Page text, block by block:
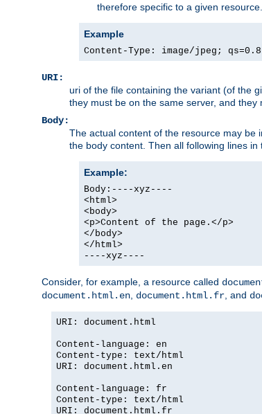
therefore specific to a given resource.
Example
Content-Type: image/jpeg; qs=0.8
URI:
uri of the file containing the variant (of the
they must be on the same server, and
Body:
The actual content of the resource may be
the body content. Then all following lines
Example:
Body:----xyz----
<html>
<body>
<p>Content of the page.</p>
</body>
</html>
----xyz----
Consider, for example, a resource called
document.html.en document.html.fr , and
URI: document.html
Content-language: en
Content-type: text/html
URI: document.html.en
Content-language: fr
Content-type: text/html
URI: document.html.fr